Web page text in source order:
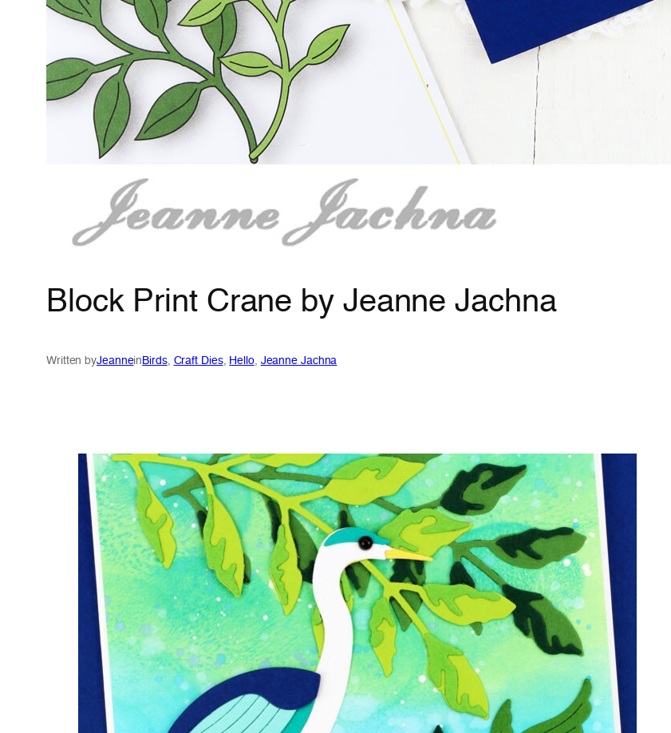
Block Print Crane by Jeanne Jachna
Written byJeannein Birds, Craft Dies, Hello, Jeanne Jachna